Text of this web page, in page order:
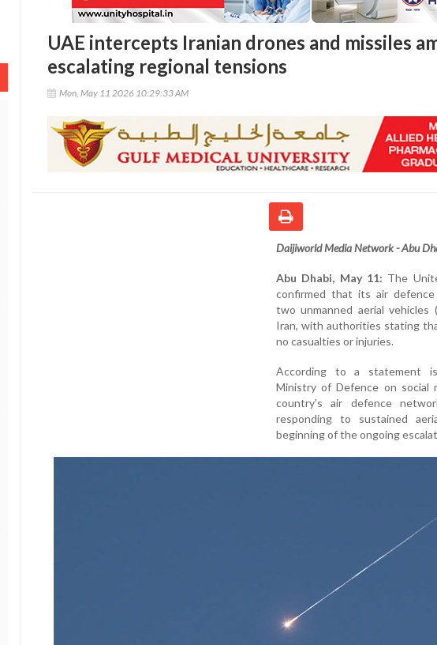
UAE intercepts Iranian drones and missiles
escalating regional tensions
Mon, May 11 2026 10:29:33 AM
Daijiworld Media Network - Abu
Abu Dhabi, May 11: The
confirmed that its air
two unmanned aerial vehicles
Iran, with authorities stating
no casualties or injuries.
According to a statement
Ministry of Defence on social
country’s air defence
responding to sustained
beginning of the ongoing